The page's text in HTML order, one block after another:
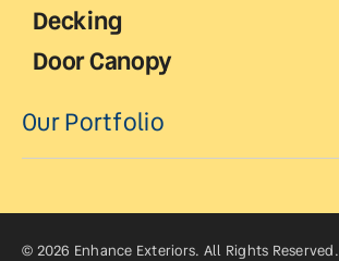
Decking
Door Canopy
Our Portfolio
© 2026 Enhance Exteriors. All Rights Reserved.